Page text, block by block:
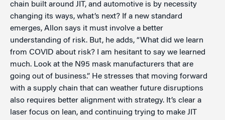
chain built around JIT, and automotive is by necessity
changing its ways, what’s next? If a new standard
emerges, Allon says it must involve a better
understanding of risk. But, he adds, “What did we learn
from COVID about risk? I am hesitant to say we learned
much. Look at the N95 mask manufacturers that are
going out of business.” He stresses that moving forward
with a supply chain that can weather future disruptions
also requires better alignment with strategy. It’s clear a
laser focus on lean, and continuing trying to make JIT